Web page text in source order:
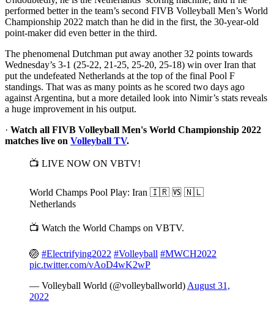
performed better in the team’s second FIVB Volleyball Men’s World
Championship 2022 match than he did in the first, the 30-year-old
point-maker did even better in the third.
The phenomenal Dutchman put away another 32 points towards
Wednesday’s 3-1 (25-22, 21-25, 25-20, 25-18) win over Iran that
put the undefeated Netherlands at the top of the final Pool F
standings. That was as many points as he scored two days ago
against Argentina, but a more detailed look into Nimir’s stats reveals
a huge improvement in his output.
· Watch all FIVB Volleyball Men's World Championship 2022
matches live on Volleyball TV.
📺 LIVE NOW ON VBTV!
World Champs Pool Play: Iran 🇮🇷 🆚 🇳🇱
Netherlands
📺 Watch the World Champs on VBTV.
🏐 #Electrifying2022 #Volleyball #MWCH2022
pic.twitter.com/vAoD4wK2wP
— Volleyball World (@volleyballworld) August 31,
2022